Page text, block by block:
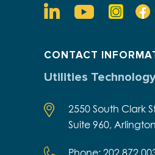
CONTACT
Utilities
2550 South Clark
Suite 960,
Phone: